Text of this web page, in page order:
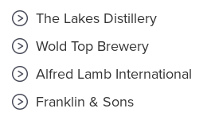
The Lakes Distillery
Wold Top Brewery
Alfred Lamb International
Franklin & Sons